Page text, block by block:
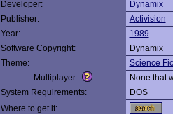
Developer:
Dynamix
Publisher:
Activision
Year:
1989
Software Copyright:
Dynamix
Theme:
Science
Multiplayer:
None that
System Requirements:
DOS
Where to get it: